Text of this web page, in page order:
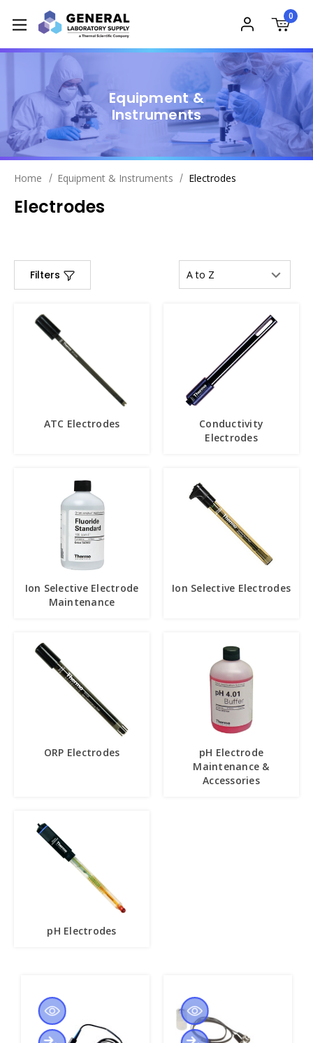
0
Equipment &
Instruments
Home Equipment & Instruments Electrodes
Electrodes
Filters
ATC Electrodes
Conductivity
Electrodes
Ion Selective Electrode
Maintenance
Ion Selective Electrodes
ORP Electrodes
pH Electrode
Maintenance &
Accessories
pH Electrodes